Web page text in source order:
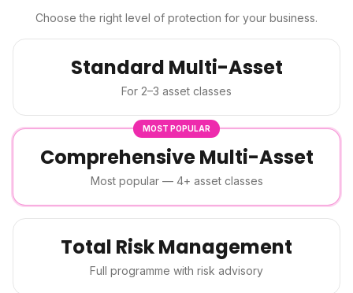
Choose the right level of protection for your business.
Standard Multi-Asset
For 2–3 asset classes
MOST POPULAR
Comprehensive Multi-Asset
Most popular — 4+ asset classes
Total Risk Management
Full programme with risk advisory